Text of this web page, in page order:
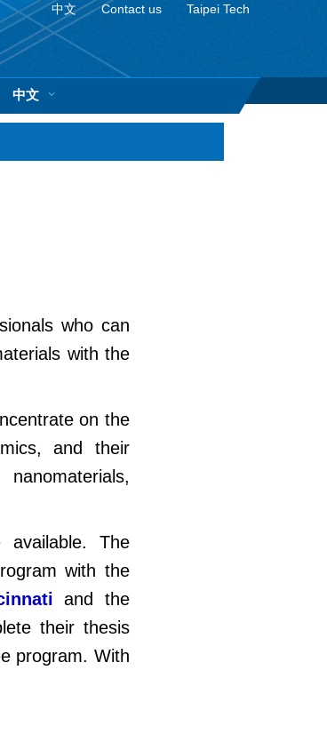
中文 Contact us Taipei Tech
中文
who can
with the
on the
and their
available. The
with the
and the
their thesis
program. With